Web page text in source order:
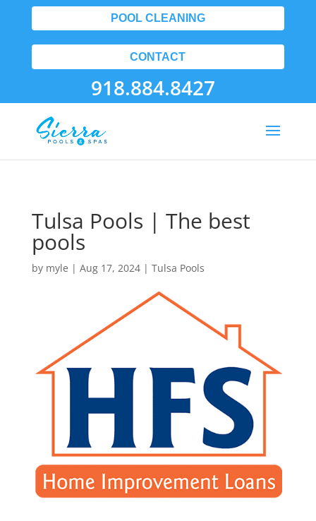
POOL CLEANING
CONTACT
918.884.8427
Tulsa Pools | The best
pools
by myle | Aug 17, 2024| Tulsa Pools